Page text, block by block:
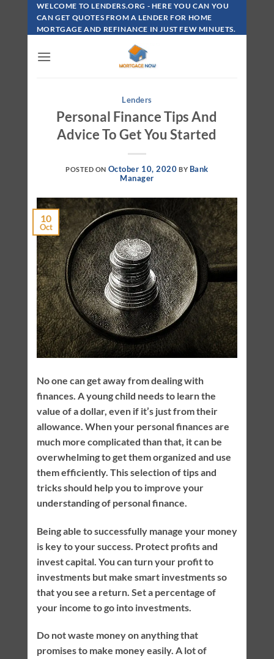
Skip
Content
WELCOME TO LENDERS.ORG - HERE YOU CAN YOU
CAN GET QUOTES FROM A LENDER FOR HOME
MORTGAGE AND REFINANCE IN JUST FEW MINUETS.
Lenders
Personal Finance Tips And
Advice To Get You Started
POSTED ON October 10, 2020 BY Bank
Manager
10
Oct
No one can get away from dealing with
finances. A young child needs to learn the
value of a dollar, even if it’s just from their
allowance. When your personal finances are
much more complicated than that, it can be
overwhelming to get them organized and use
them efficiently. This selection of tips and
tricks should help you to improve your
understanding of personal finance.
Being able to successfully manage your money
is key to your success. Protect profits and
invest capital. You can turn your profit to
investments but make smart investments so
that you see a return. Set a percentage of
your income to go into investments.
Do not waste money on anything that
promises to make money easily. A lot of